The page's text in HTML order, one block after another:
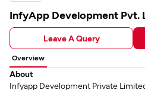
InfyApp Development Pvt.
Leave A Query
Overview
About
Infyapp Development Private